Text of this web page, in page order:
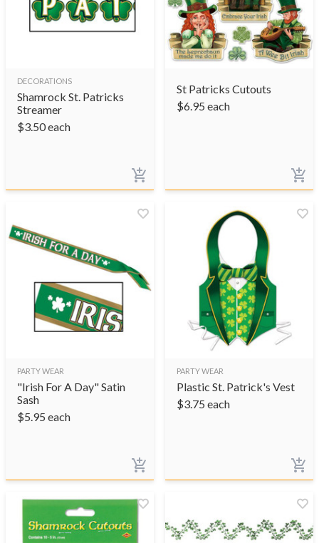
DECORATIONS
Shamrock St. Patricks
Streamer
$3.50each
St Patricks Cutouts
$6.95 each
PARTY WEAR
"Irish For A Day" Satin
Sash
$5.95 each
PARTY WEAR
Plastic St. Patrick's Vest
$3.75 each